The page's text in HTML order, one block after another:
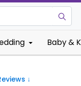
Baby &
↓